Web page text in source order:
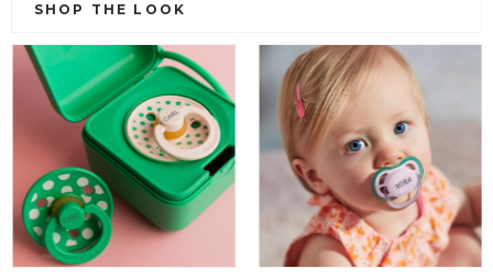
SHOP THE LOOK